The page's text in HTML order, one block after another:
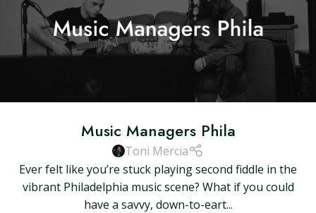
Music Managers Phila
Toni Mercia
Ever felt like you’re stuck playing second fiddle in the
vibrant Philadelphia music scene? What if you could
have a savvy, down-to-eart...